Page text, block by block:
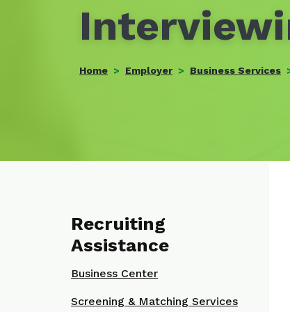
Home Employer Business Services
Recruiting
Assistance
Business Center
Screening & Matching Services